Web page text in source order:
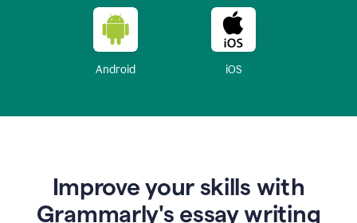
Android iOS
Improve your skills with
Grammarly's essay writing